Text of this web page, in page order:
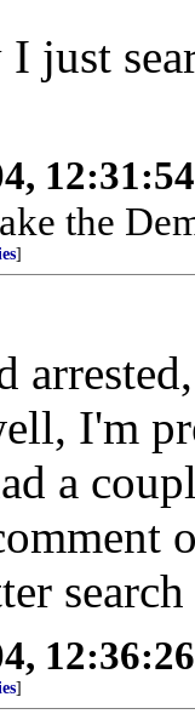
just
the
]
I'm
a
]